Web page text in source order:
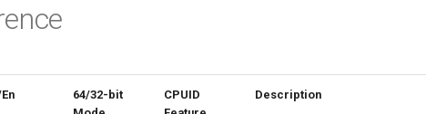
64/32-bit
CPUID
Description